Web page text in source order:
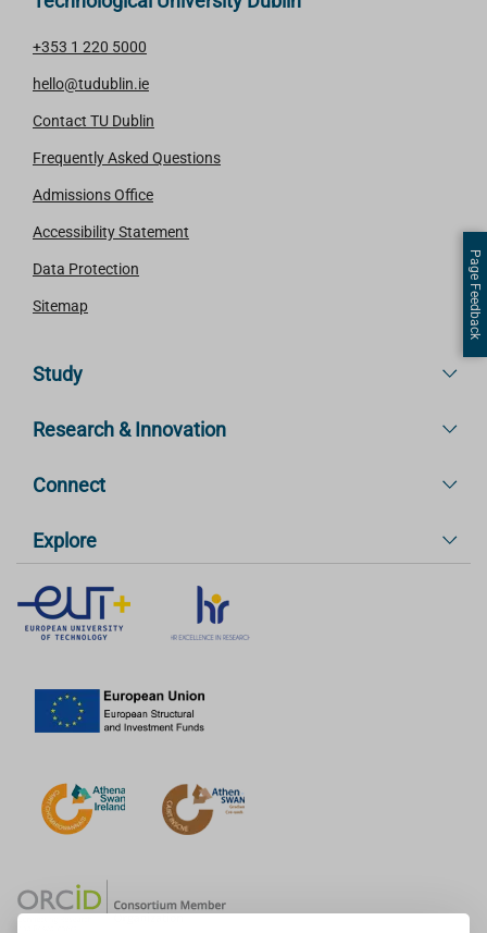
+353 1 220 5000
hello@tudublin.ie
Contact TU Dublin
Frequently Asked Questions
Admissions Office
Accessibility Statement
Data Protection
Sitemap
Study
Research & Innovation
Connect
Explore
Page Feedback